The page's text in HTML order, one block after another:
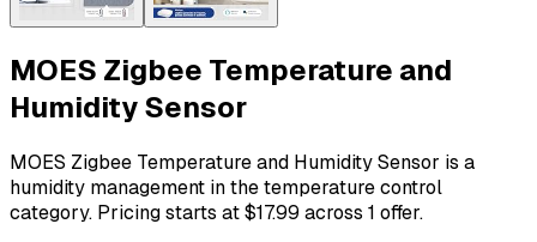
MOES Zigbee Temperature and
Humidity Sensor
MOES Zigbee Temperature and Humidity Sensor is a
humidity management in the temperature control
category. Pricing starts at $17.99 across 1 offer.